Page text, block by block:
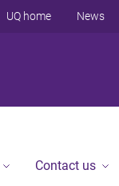
UQ home News
Contact us